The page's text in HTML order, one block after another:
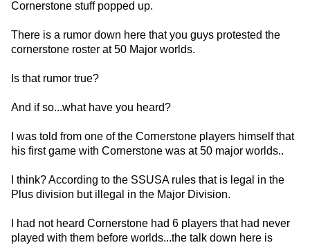
Cornerstone stuff popped up.
There is a rumor down here that you guys protested the
cornerstone roster at 50 Major worlds.
Is that rumor true?
And if so...what have you heard?
I was told from one of the Cornerstone players himself that
his first game with Cornerstone was at 50 major worlds..
I think? According to the SSUSA rules that is legal in the
Plus division but illegal in the Major Division.
I had not heard Cornerstone had 6 players that had never
played with them before worlds...the talk down here is